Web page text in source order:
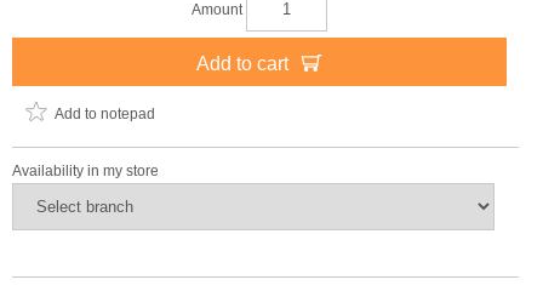
Amount
Add to cart
Add to notepad
Availability in my store